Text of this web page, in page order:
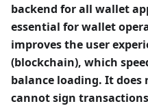
backend for all wallet
essential for wallet
improves the user
(blockchain), which
balance loading. It does
cannot sign